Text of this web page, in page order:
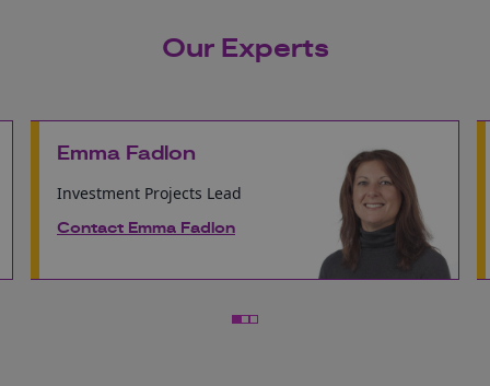
Our Experts
Emma Fadlon
Investment Projects Lead
Contact Emma Fadlon